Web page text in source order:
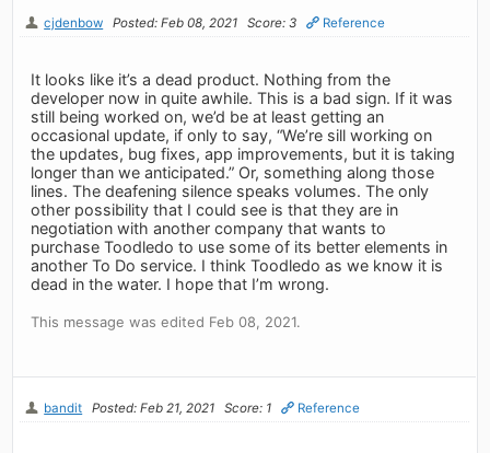
cjdenbow Posted: Feb 08, 2021 Score: 3 Reference
It looks like it’s a dead product. Nothing from the
developer now in quite awhile. This is a bad sign. If it was
still being worked on, we’d be at least getting an
occasional update, if only to say, “We’re sill working on
the updates, bug fixes, app improvements, but it is taking
longer than we anticipated.” Or, something along those
lines. The deafening silence speaks volumes. The only
other possibility that I could see is that they are in
negotiation with another company that wants to
purchase Toodledo to use some of its better elements in
another To Do service. I think Toodledo as we know it is
dead in the water. I hope that I’m wrong.
This message was edited Feb 08, 2021.
bandit Posted: Feb 21, 2021 Score: 1 Reference